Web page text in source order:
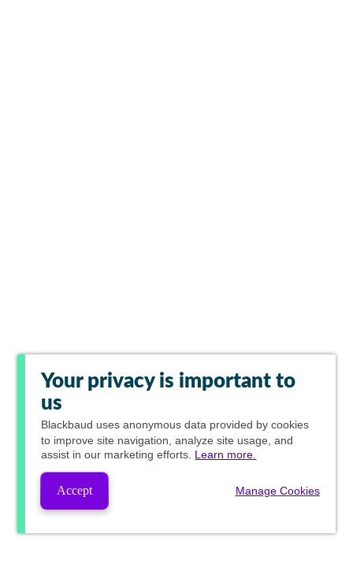
Your privacy is important to
us
Blackbaud uses anonymous data provided by cookies
to improve site navigation, analyze site usage, and
assist in our marketing efforts. Learn more.
Accept Manage Cookies